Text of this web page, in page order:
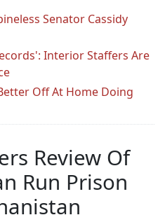
Senator Cassidy
Interior Staffers Are
Off At Home Doing
Review Of
Run Prison